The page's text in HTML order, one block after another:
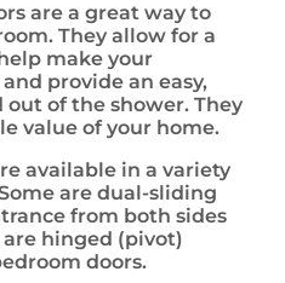
are a great way to
They allow for a
make your
provide an easy,
of the shower. They
value of your home.
available in a variety
are dual-sliding
from both sides
hinged (pivot)
doors.